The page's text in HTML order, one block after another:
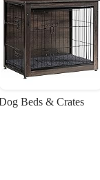
Beds & Crates